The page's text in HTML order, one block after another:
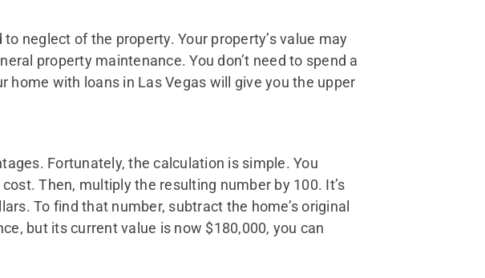
neglect of the property. Your property’s value may
property maintenance. You don’t need to spend a
with loans in Las Vegas will give you the upper
Fortunately, the calculation is simple. You
Then, multiply the resulting number by 100. It’s
To find that number, subtract the home’s original
but its current value is now $180,000, you can